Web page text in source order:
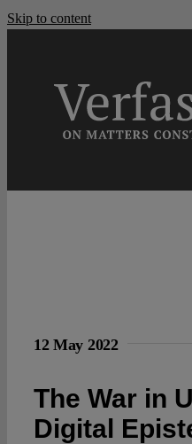
Skip to content
12 May 2022
The War in
Digital